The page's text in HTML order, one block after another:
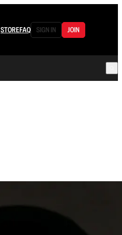
STOREFAQ SIGN IN JOIN